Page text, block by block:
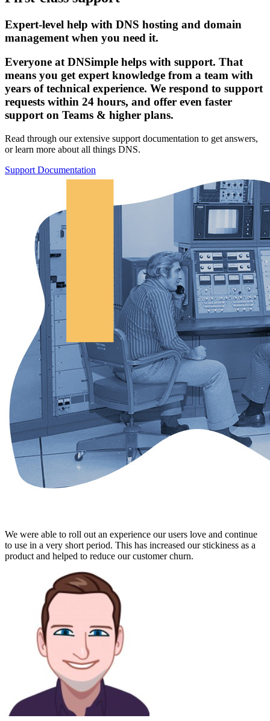
Expert-level help with DNS hosting and domain
management when you need it.
Everyone at DNSimple helps with support. That
means you get expert knowledge from a team with
years of technical experience. We respond to support
requests within 24 hours, and offer even faster
support on Teams & higher plans.
Read through our extensive support documentation to get answers,
or learn more about all things DNS.
Support Documentation
We were able to roll out an experience our users love and continue
to use in a very short period. This has increased our stickiness as a
product and helped to reduce our customer churn.